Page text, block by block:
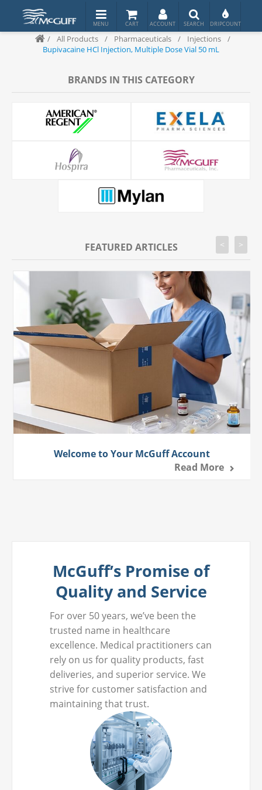
/ All Products / Pharmaceuticals / Injections
/
Bupivacaine HCl Injection, Multiple Dose Vial 50 mL
BRANDS IN THIS CATEGORY
FEATURED ARTICLES
Welcome to Your McGuff Account
Read More
< >
McGuff’s Promise of
Quality and Service
For over 50 years, we’ve been the
trusted name in healthcare
excellence. Medical practitioners can
rely on us for quality products, fast
deliveries, and superior service. We
strive for customer satisfaction and
maintaining that trust.